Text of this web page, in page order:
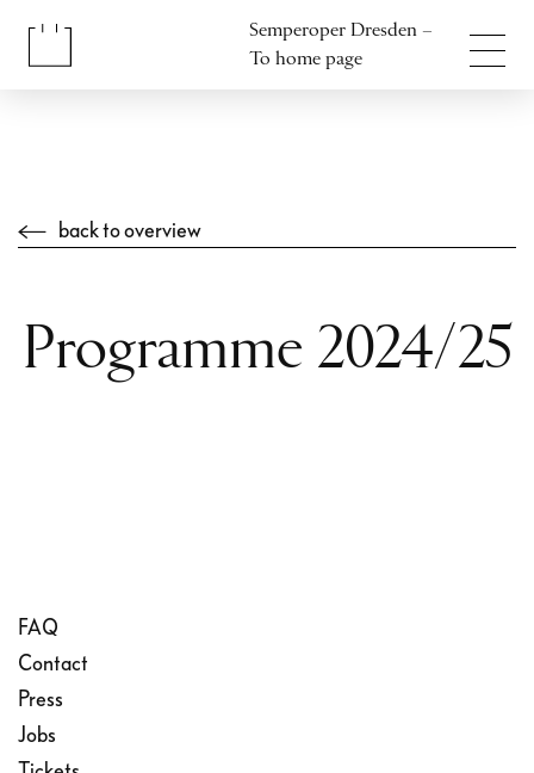
Semperoper Dresden –
To home page
back to overview
Programme 2024/25
FAQ
Contact
Press
Jobs